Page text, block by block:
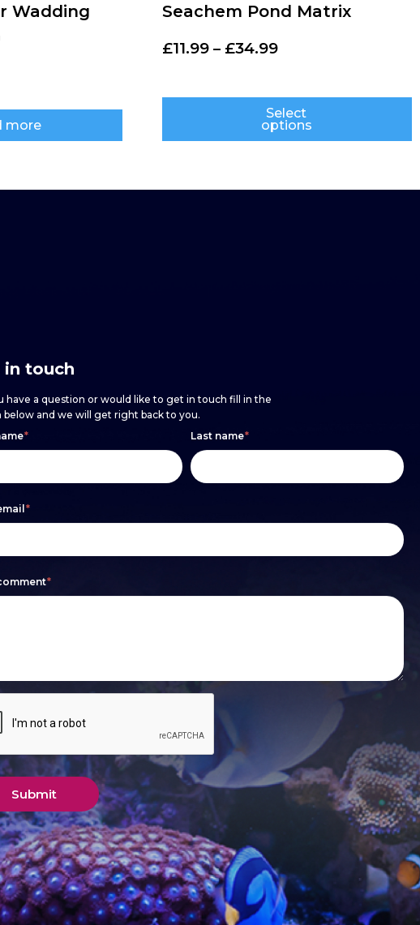
Wadding
more
Seachem Pond Matrix
£11.99– £34.99
Select
options
in touch
have a question or would like to get in touch fill in the
below and we will get right back to you.
* Last name*
*
*
Submit